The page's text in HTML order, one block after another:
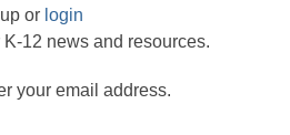
up or login
12 news and resources.
your email address.